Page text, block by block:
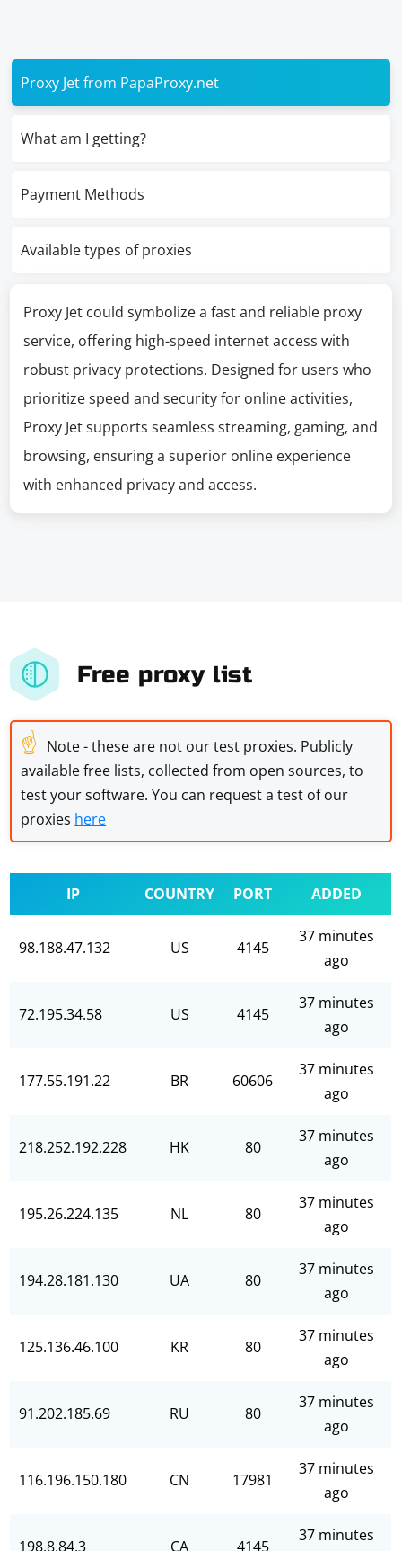
Proxy Jet from PapaProxy.net
What am I getting?
Payment Methods
Available types of proxies
Proxy Jet could symbolize a fast and reliable proxy
service, offering high-speed internet access with
robust privacy protections. Designed for users who
prioritize speed and security for online activities,
Proxy Jet supports seamless streaming, gaming, and
browsing, ensuring a superior online experience
with enhanced privacy and access.
Free proxy list
☝ Note - these are not our test proxies. Publicly
available free lists, collected from open sources, to
test your software. You can request a test of our
proxies here
IP COUNTRY PORT ADDED
98.188.47.132 US 4145
37 minutes
ago
72.195.34.58 US 4145
37 minutes
ago
177.55.191.22 BR 60606
37 minutes
ago
218.252.192.228 HK 80
37 minutes
ago
195.26.224.135 NL 80
37 minutes
ago
194.28.181.130 UA 80
37 minutes
ago
125.136.46.100 KR 80
37 minutes
ago
91.202.185.69 RU 80
37 minutes
ago
116.196.150.180 CN 17981
37 minutes
ago
198.8.84.3 CA 4145
37 minutes